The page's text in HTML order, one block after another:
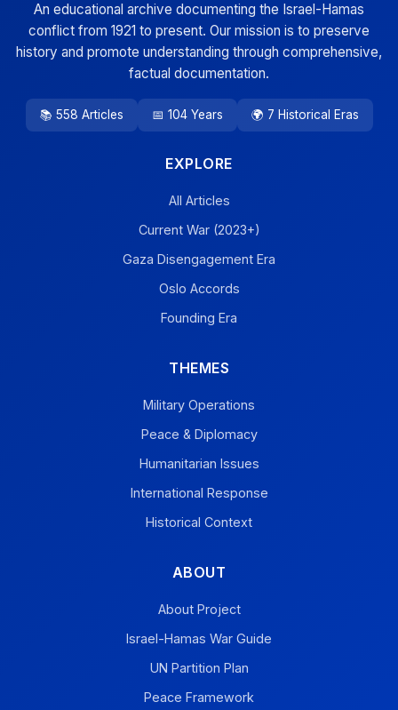
An educational archive documenting the Israel-Hamas
conflict from 1921 to present. Our mission is to preserve
history and promote understanding through comprehensive,
factual documentation.
📚 558 Articles 📅 104 Years 🌍 7 Historical Eras
EXPLORE
All Articles
Current War (2023+)
Gaza Disengagement Era
Oslo Accords
Founding Era
THEMES
Military Operations
Peace & Diplomacy
Humanitarian Issues
International Response
Historical Context
ABOUT
About Project
Israel-Hamas War Guide
UN Partition Plan
Peace Framework